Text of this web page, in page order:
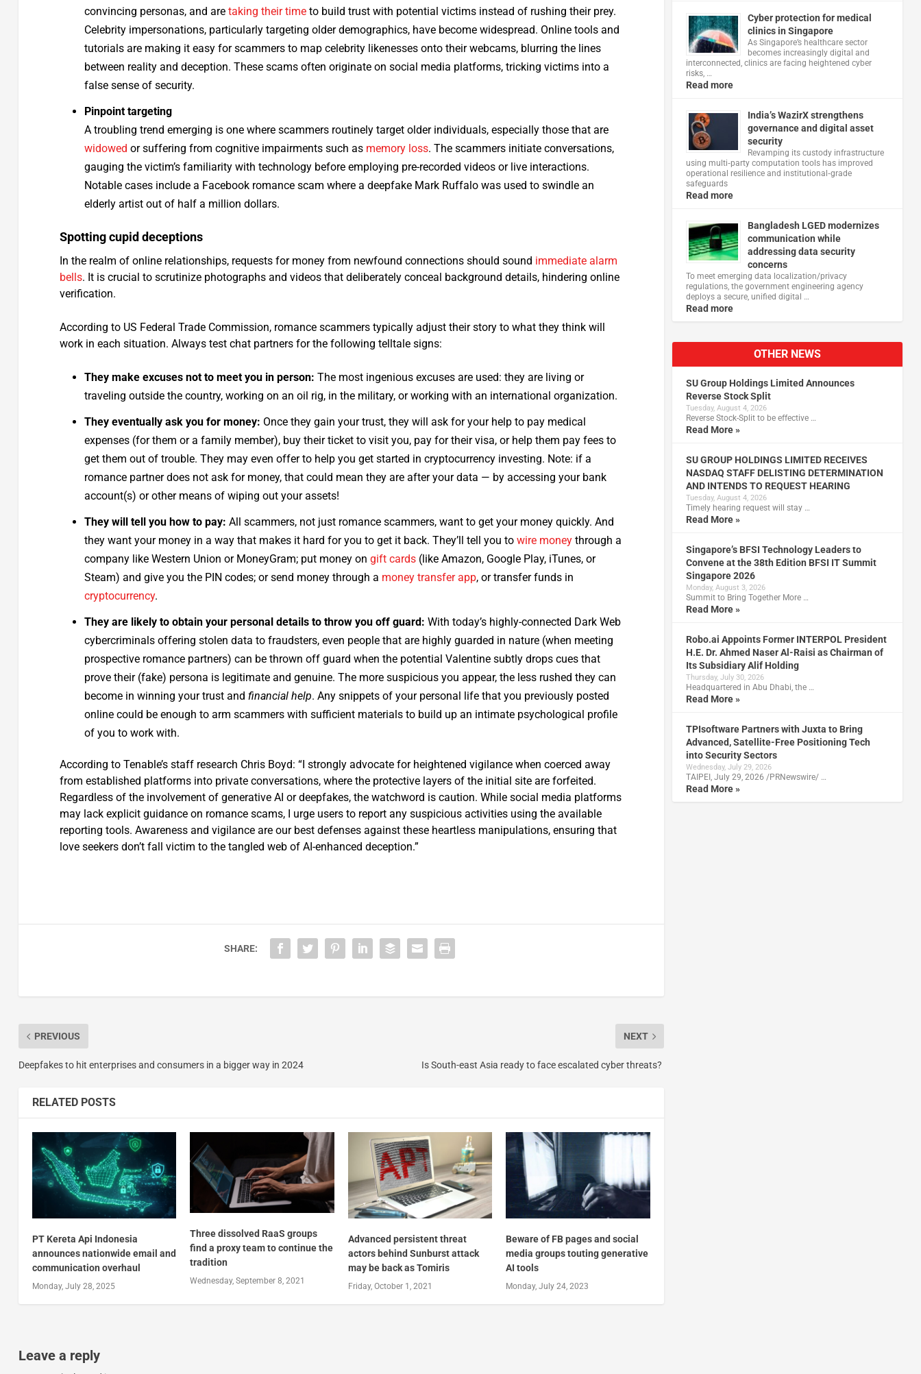
convincing personas, and aretaking their time to build trust with potential victims instead of rushing their prey.
Celebrity impersonations, particularly targeting older demographics, have become widespread. Online tools and
tutorials are making it easy for scammers to map celebrity likenesses onto their webcams, blurring the lines
between reality and deception. These scams often originate on social media platforms, tricking victims into a
false sense of security.
Pinpoint targeting
A troubling trend emerging is one where scammers routinely target older individuals, especially those that are
widowed or suffering from cognitive impairments such as memory loss. The scammers initiate conversations,
gauging the victim’s familiarity with technology before employing pre-recorded videos or live interactions.
Notable cases include a Facebook romance scam where a deepfake Mark Ruffalo was used to swindle an
elderly artist out of half a million dollars.
Spotting cupid deceptions
In the realm of online relationships, requests for money from newfound connections should sound immediate alarm
bells. It is crucial to scrutinize photographs and videos that deliberately conceal background details, hindering online
verification.
According to US Federal Trade Commission, romance scammers typically adjust their story to what they think will
work in each situation. Always test chat partners for the following telltale signs:
They make excuses not to meet you in person: The most ingenious excuses are used: they are living or
traveling outside the country, working on an oil rig, in the military, or working with an international organization.
They eventually ask you for money: Once they gain your trust, they will ask for your help to pay medical
expenses (for them or a family member), buy their ticket to visit you, pay for their visa, or help them pay fees to
get them out of trouble. They may even offer to help you get started in cryptocurrency investing. Note: if a
romance partner does not ask for money, that could mean they are after your data — by accessing your bank
account(s) or other means of wiping out your assets!
They will tell you how to pay: All scammers, not just romance scammers, want to get your money quickly. And
they want your money in a way that makes it hard for you to get it back. They’ll tell you towire money through a
company like Western Union or MoneyGram; put money ongift cards (like Amazon, Google Play, iTunes, or
Steam) and give you the PIN codes; or send money through a money transfer app, or transfer funds in
cryptocurrency.
They are likely to obtain your personal details to throw you off guard: With today’s highly-connected Dark Web
cybercriminals offering stolen data to fraudsters, even people that are highly guarded in nature (when meeting
prospective romance partners) can be thrown off guard when the potential Valentine subtly drops cues that
prove their (fake) persona is legitimate and genuine. The more suspicious you appear, the less rushed they can
become in winning your trust andfinancial help. Any snippets of your personal life that you previously posted
online could be enough to arm scammers with sufficient materials to build up an intimate psychological profile
of you to work with.
According to Tenable’s staff research Chris Boyd: “I strongly advocate for heightened vigilance when coerced away
from established platforms into private conversations, where the protective layers of the initial site are forfeited.
Regardless of the involvement of generative AI or deepfakes, the watchword is caution. While social media platforms
may lack explicit guidance on romance scams, I urge users to report any suspicious activities using the available
reporting tools. Awareness and vigilance are our best defenses against these heartless manipulations, ensuring that
love seekers don’t fall victim to the tangled web of AI-enhanced deception.”
SHARE:
PREVIOUS
Deepfakes to hit enterprises and consumers in a bigger way in 2024
NEXT
Is South-east Asia ready to face escalated cyber threats?
RELATED POSTS
PT Kereta Api Indonesia
announces nationwide email and
communication overhaul
Monday, July 28, 2025
Three dissolved RaaS groups
find a proxy team to continue the
tradition
Wednesday, September 8, 2021
Advanced persistent threat
actors behind Sunburst attack
may be back as Tomiris
Friday, October 1, 2021
Beware of FB pages and social
media groups touting generative
AI tools
Monday, July 24, 2023
Leave a reply
Cyber protection for medical
clinics in Singapore
As Singapore’s healthcare sector
becomes increasingly digital and
interconnected, clinics are facing heightened cyber
risks, …
Read more
India’s WazirX strengthens
governance and digital asset
security
Revamping its custody infrastructure
using multi‑party computation tools has improved
operational resilience and institutional‑grade
safeguards
Read more
Bangladesh LGED modernizes
communication while
addressing data security
concerns
To meet emerging data localization/privacy
regulations, the government engineering agency
deploys a secure, unified digital …
Read more
OTHER NEWS
SU Group Holdings Limited Announces
Reverse Stock Split
Tuesday, August 4, 2026
Reverse Stock-Split to be effective …
Read More »
SU GROUP HOLDINGS LIMITED RECEIVES
NASDAQ STAFF DELISTING DETERMINATION
AND INTENDS TO REQUEST HEARING
Tuesday, August 4, 2026
Timely hearing request will stay …
Read More »
Singapore’s BFSI Technology Leaders to
Convene at the 38th Edition BFSI IT Summit
Singapore 2026
Monday, August 3, 2026
Summit to Bring Together More …
Read More »
Robo.ai Appoints Former INTERPOL President
H.E. Dr. Ahmed Naser Al-Raisi as Chairman of
Its Subsidiary Alif Holding
Thursday, July 30, 2026
Headquartered in Abu Dhabi, the …
Read More »
TPIsoftware Partners with Juxta to Bring
Advanced, Satellite-Free Positioning Tech
into Security Sectors
Wednesday, July 29, 2026
TAIPEI, July 29, 2026 /PRNewswire/ …
Read More »